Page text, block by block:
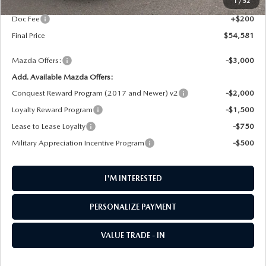
AW Discount
$1,414
Doc Fee
+$200
Final Price
$54,581
Mazda Offers:
-$3,000
Add. Available Mazda Offers:
Conquest Reward Program (2017 and Newer) v2
-$2,000
Loyalty Reward Program
-$1,500
Lease to Lease Loyalty
-$750
Military Appreciation Incentive Program
-$500
I'M INTERESTED
PERSONALIZE PAYMENT
VALUE TRADE - IN